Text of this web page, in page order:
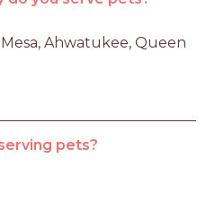
Ahwatukee, Queen
pets?